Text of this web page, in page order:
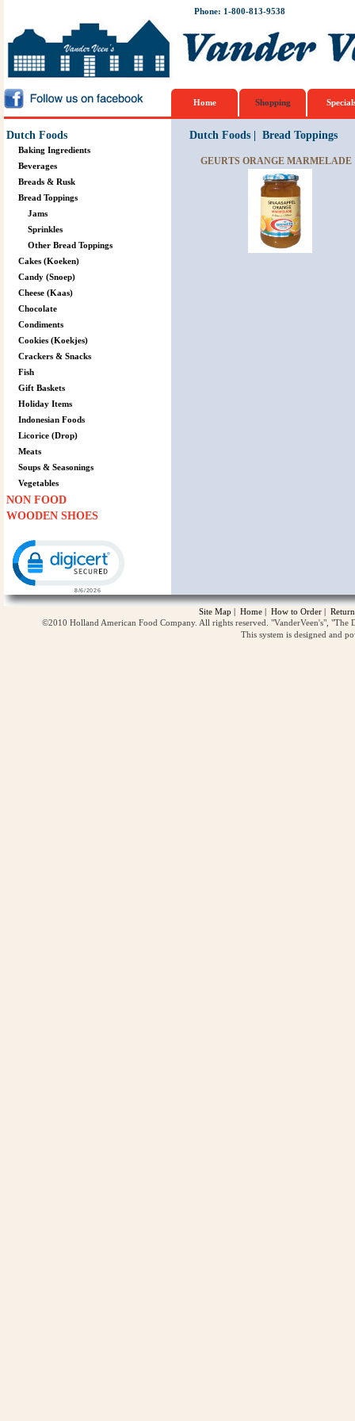
Phone: 1-800-813-9538
Home Shopping
Dutch Foods
Baking Ingredients
Beverages
Breads & Rusk
Bread Toppings
Jams
Sprinkles
Other Bread Toppings
Cakes (Koeken)
Candy (Snoep)
Cheese (Kaas)
Chocolate
Condiments
Cookies (Koekjes)
Crackers & Snacks
Fish
Gift Baskets
Holiday Items
Indonesian Foods
Licorice (Drop)
Meats
Soups & Seasonings
Vegetables
NON FOOD
WOODEN SHOES
Dutch Foods| Bread Toppings
GEURTS ORANGE MARMELADE
Site Map | Home | How to Order |
©2010 Holland American Food Company. All rights reserved. "VanderVeen's",
This system is designed and